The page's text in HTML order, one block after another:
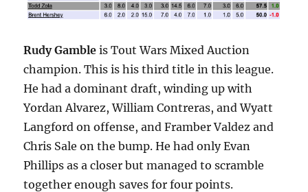
Rudy Gamble is Tout Wars Mixed Auction
champion. This is his third title in this league.
He had a dominant draft, winding up with
Yordan Alvarez, William Contreras, and Wyatt
Langford on offense, and Framber Valdez and
Chris Sale on the bump. He had only Evan
Phillips as a closer but managed to scramble
together enough saves for four points.